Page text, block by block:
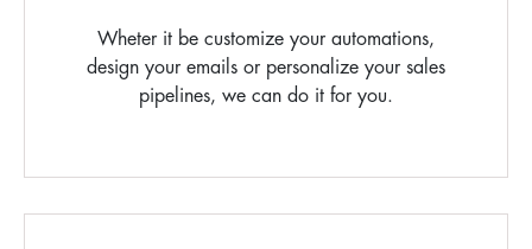
Wheter it be customize your automations,
design your emails or personalize your sales
pipelines, we can do it for you.